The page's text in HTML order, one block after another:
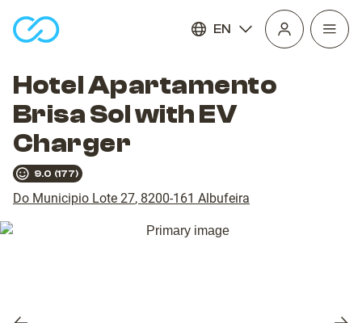
EN
Open
Hotel Apartamento
Brisa Sol with EV
Charger
9.0 (177)
Do Municipio Lote 27, 8200-161 Albufeira